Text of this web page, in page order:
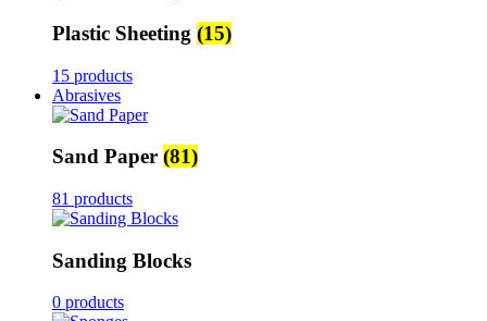
Plastic Sheeting (15)
15 products
Abrasives
Sand Paper (81)
81 products
Sanding Blocks
0 products